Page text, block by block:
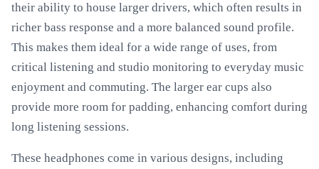
their ability to house larger drivers, which often results in
richer bass response and a more balanced sound profile.
This makes them ideal for a wide range of uses, from
critical listening and studio monitoring to everyday music
enjoyment and commuting. The larger ear cups also
provide more room for padding, enhancing comfort during
long listening sessions.
These headphones come in various designs, including